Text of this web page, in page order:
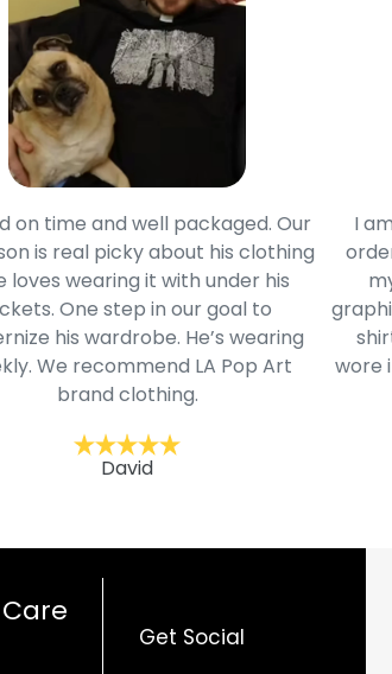
on time and well packaged. Our
is real picky about his clothing
loves wearing it with under his
One step in our goal to
his wardrobe. He’s wearing
We recommend LA Pop Art
brand clothing.
David
I
wore
Get Social